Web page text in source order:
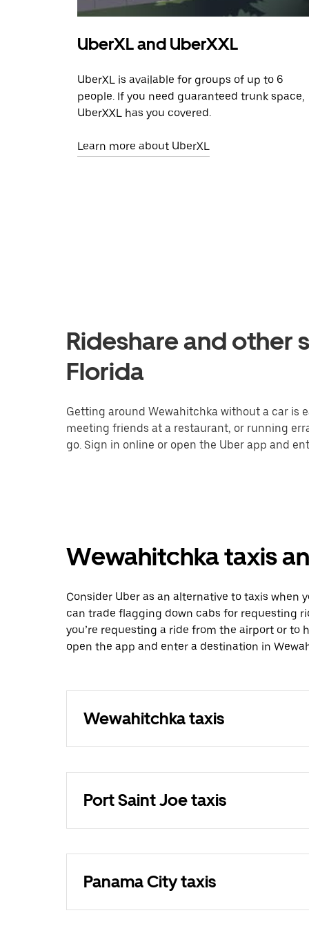
UberXL and UberXXL
UberXL is available for groups of up to 6
people. If you need guaranteed trunk space,
UberXXL has you covered.
Learn more about UberXL
Rideshare and other
Florida
Getting around Wewahitchka without a car is
meeting friends at a restaurant, or running
go. Sign in online or open the Uber app and
Wewahitchka taxis
Consider Uber as an alternative to taxis when
can trade flagging down cabs for requesting
you’re requesting a ride from the airport or to
open the app and enter a destination in
Wewahitchka taxis
Port Saint Joe taxis
Panama City taxis